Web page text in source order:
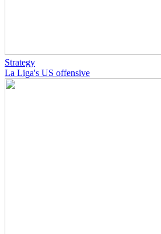
Strategy
La Liga's US offensive